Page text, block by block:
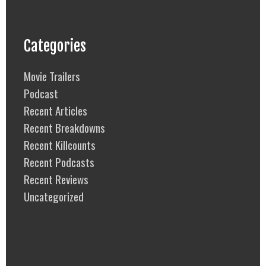
Categories
Movie Trailers
Podcast
Recent Articles
Recent Breakdowns
Recent Killcounts
Recent Podcasts
Recent Reviews
Uncategorized